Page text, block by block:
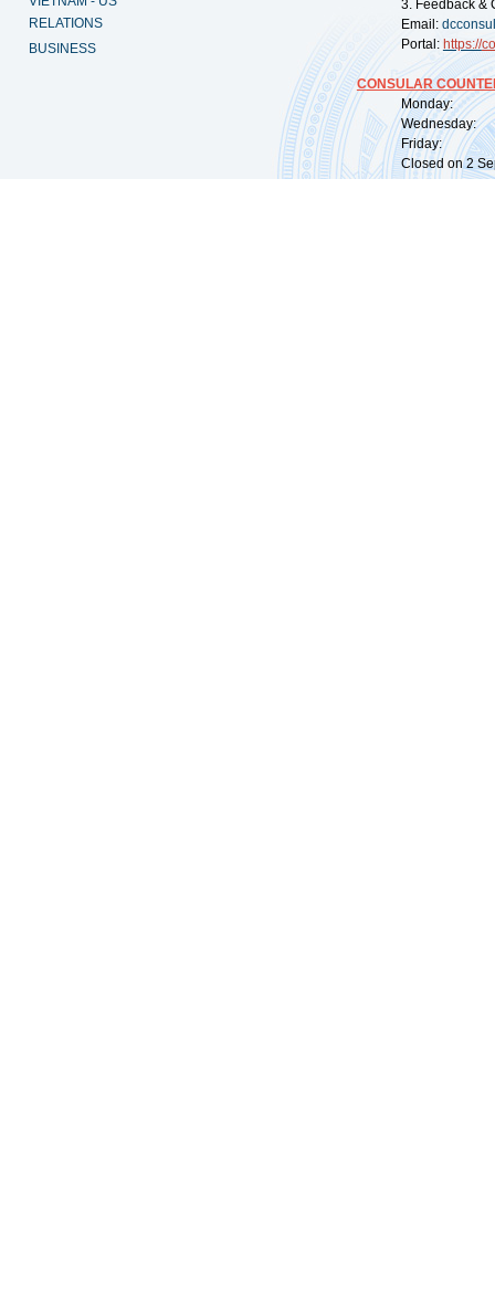
RELATIONS
BUSINESS
3. Feedback &
Email:
Portal: https://
CONSULAR
Monday:
Wednesday:
Friday:
Closed on 2